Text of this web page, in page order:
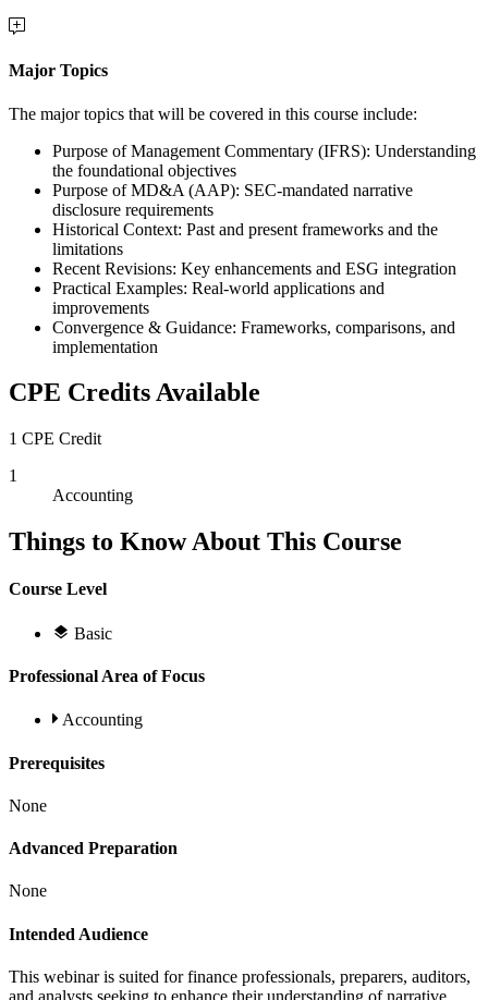
Major Topics
The major topics that will be covered in this course include:
Purpose of Management Commentary (IFRS): Understanding
the foundational objectives
Purpose of MD&A (AAP): SEC-mandated narrative
disclosure requirements
Historical Context: Past and present frameworks and the
limitations
Recent Revisions: Key enhancements and ESG integration
Practical Examples: Real-world applications and
improvements
Convergence & Guidance: Frameworks, comparisons, and
implementation
CPE Credits Available
1 CPE Credit
1
Accounting
Things to Know About This Course
Course Level
Basic
Professional Area of Focus
Accounting
Prerequisites
None
Advanced Preparation
None
Intended Audience
This webinar is suited for finance professionals, preparers, auditors,
and analysts seeking to enhance their understanding of narrative